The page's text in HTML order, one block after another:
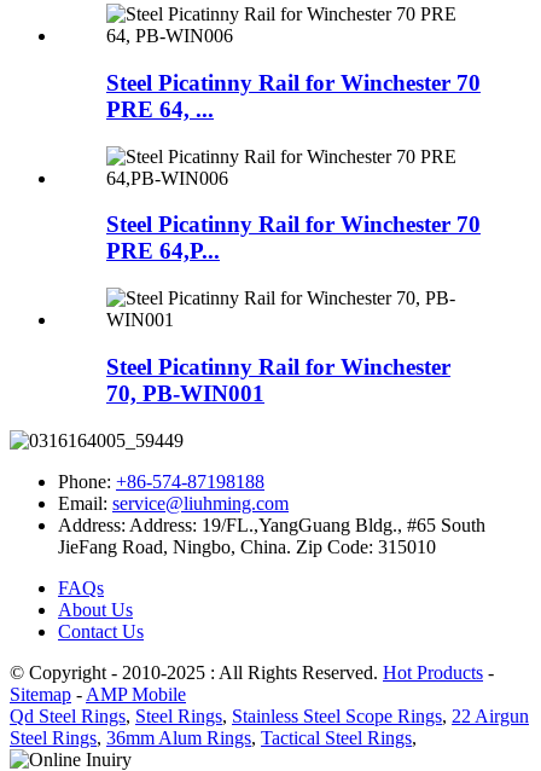
Steel Picatinny Rail for Winchester 70
PRE 64, ...
Steel Picatinny Rail for Winchester 70
PRE 64,P...
Steel Picatinny Rail for Winchester
70, PB-WIN001
Phone: +86-574-87198188
Email: service@liuhming.com
Address: Address: 19/FL.,YangGuang Bldg., #65 South
JieFang Road, Ningbo, China. Zip Code: 315010
FAQs
About Us
Contact Us
© Copyright - 2010-2025 : All Rights Reserved. Hot Products -
Sitemap - AMP Mobile
Qd Steel Rings, Steel Rings, Stainless Steel Scope Rings, 22 Airgun
Steel Rings, 36mm Alum Rings, Tactical Steel Rings,